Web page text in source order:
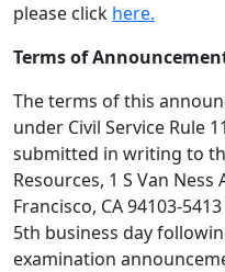
please click here.
Terms of
The terms of this
under Civil Service Rule
submitted in writing to
Resources, 1 S Van Ness
Francisco, CA 94103-
5th business day
examination